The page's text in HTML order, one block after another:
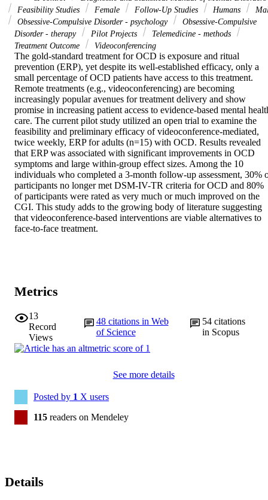
Feasibility Studies
Female Follow-Up Studies Humans
Obsessive-Compulsive Disorder - psychology
Obsessive-Compulsive
Disorder - therapy
Pilot Projects
Telemedicine - methods
Treatment Outcome
Videoconferencing
The gold-standard treatment for OCD is exposure and ritual
prevention (ERP), yet despite its well-established efficacy, only a
small percentage of OCD patients have access to this treatment.
Remote treatments (e.g., videoconferencing) are becoming
increasingly popular avenues for treatment delivery and show
promise in increasing patient access to evidence-based mental
care. The current pilot study utilized an open trial to examine the
feasibility and preliminary efficacy of videoconference-mediated,
twice weekly, ERP for adults (n=15) with OCD. Results revealed
that ERP was associated with significant improvements in OCD
symptoms and large within-group effect sizes. Among the 10
individuals who completed a 3-month follow-up assessment, 30%
participants no longer met DSM-IV-TR criteria for OCD and 80%
of participants were rated as very much or much improved on the
CGI. This study adds to the growing body of literature suggesting
that videoconference-based interventions are viable alternatives to
face-to-face treatment.
Metrics
13
Record
Views
48 citations in Web
of Science
54citations
in Scopus
See more details
Posted by 1 X users
115 readers on Mendeley
Details